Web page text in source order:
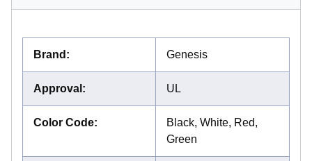
Brand : Genesis
Approval : UL
Color Code:
Black, White, Red,
Green